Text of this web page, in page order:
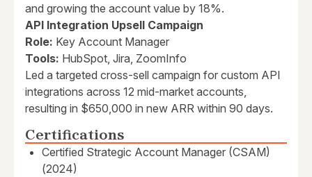
and growing the account value by 18%.
API Integration Upsell Campaign
Role: Key Account Manager
Tools: HubSpot, Jira, ZoomInfo
Led a targeted cross-sell campaign for custom API
integrations across 12 mid-market accounts,
resulting in $650,000 in new ARR within 90 days.
Certifications
Certified Strategic Account Manager (CSAM)
(2024)